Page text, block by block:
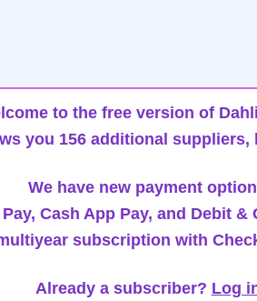
to the free version of
you 156 additional suppliers,
We have new payment
Cash App Pay, and Debit
subscription with
Already a subscriber? Log